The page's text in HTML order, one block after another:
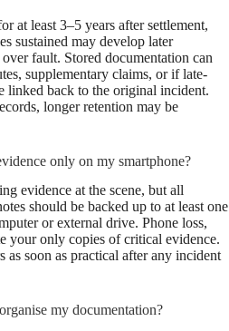
at least 3–5 years after settlement,
sustained may develop later
fault. Stored documentation can
supplementary claims, or if late-
linked back to the original incident.
longer retention may be
only on my smartphone?
evidence at the scene, but all
should be backed up to at least one
or external drive. Phone loss,
your only copies of critical evidence.
soon as practical after any incident
my documentation?